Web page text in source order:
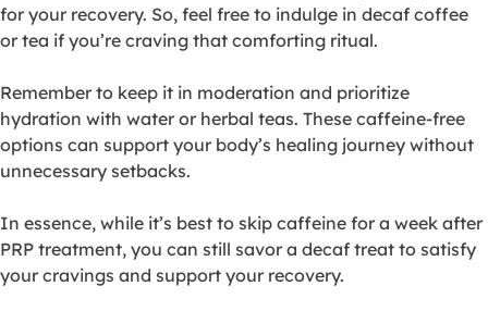
for your recovery. So, feel free to indulge in decaf coffee
or tea if you’re craving that comforting ritual.
Remember to keep it in moderation and prioritize
hydration with water or herbal teas. These caffeine-free
options can support your body’s healing journey without
unnecessary setbacks.
In essence, while it’s best to skip caffeine for a week after
PRP treatment, you can still savor a decaf treat to satisfy
your cravings and support your recovery.